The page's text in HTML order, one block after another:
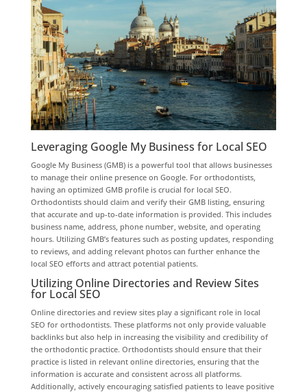
Leveraging Google My Business for Local SEO
Google My Business (GMB) is a powerful tool that allows businesses
to manage their online presence on Google. For orthodontists,
having an optimized GMB profile is crucial for local SEO.
Orthodontists should claim and verify their GMB listing, ensuring
that accurate and up-to-date information is provided. This includes
business name, address, phone number, website, and operating
hours. Utilizing GMB’s features such as posting updates, responding
to reviews, and adding relevant photos can further enhance the
local SEO efforts and attract potential patients.
Utilizing Online Directories and Review Sites
for Local SEO
Online directories and review sites play a significant role in local
SEO for orthodontists. These platforms not only provide valuable
backlinks but also help in increasing the visibility and credibility of
the orthodontic practice. Orthodontists should ensure that their
practice is listed in relevant online directories, ensuring that the
information is accurate and consistent across all platforms.
Additionally, actively encouraging satisfied patients to leave positive